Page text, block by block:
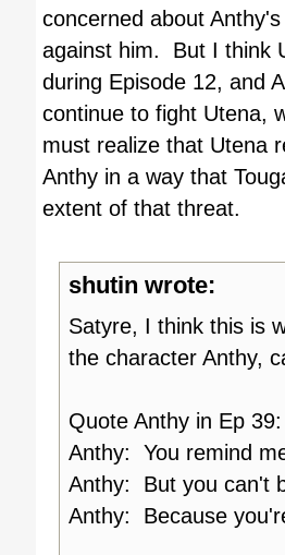
concerned about
against him. But I think
during Episode 12, and
continue to fight Utena,
must realize that Utena
Anthy in a way that
extent of that threat.
shutin wrote:
Satyre, I think this is
the character Anthy,
Quote Anthy in Ep 39:
Anthy: You remind
Anthy: But you can't
Anthy: Because